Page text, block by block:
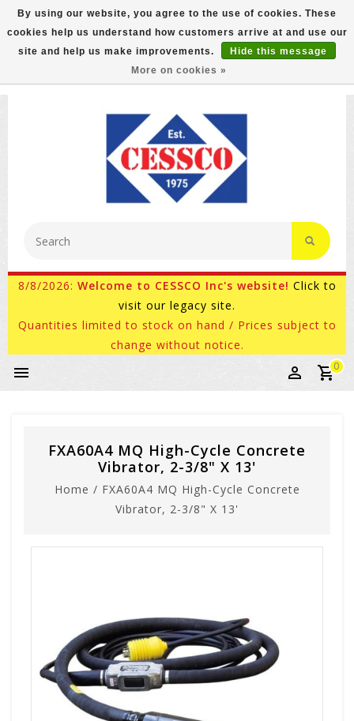
FREE GROUND SHIPPING ON MOST ITEMS! (select At
Checkout)
800-882-4959 Ask for Internet Sales
8/8/2026: Welcome to CESSCO Inc's website! Click to
visit our legacy site.
Quantities limited to stock on hand / Prices subject to
change without notice.
0
FXA60A4 MQ High-Cycle Concrete
Vibrator, 2-3/8" X 13'
Home / FXA60A4 MQ High-Cycle Concrete
Vibrator, 2-3/8" X 13'
By using our website, you agree to the use of cookies. These
cookies help us understand how customers arrive at and use our
site and help us make improvements.
Hide this message
More on cookies »